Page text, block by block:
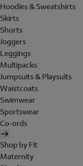
Hoodies & Sweatshirts
Skirts
Shorts
Joggers
Leggings
Multipacks
Jumpsuits & Playsuits
Waistcoats
Swimwear
Sportswear
Co-ords
Shop by Fit
Maternity